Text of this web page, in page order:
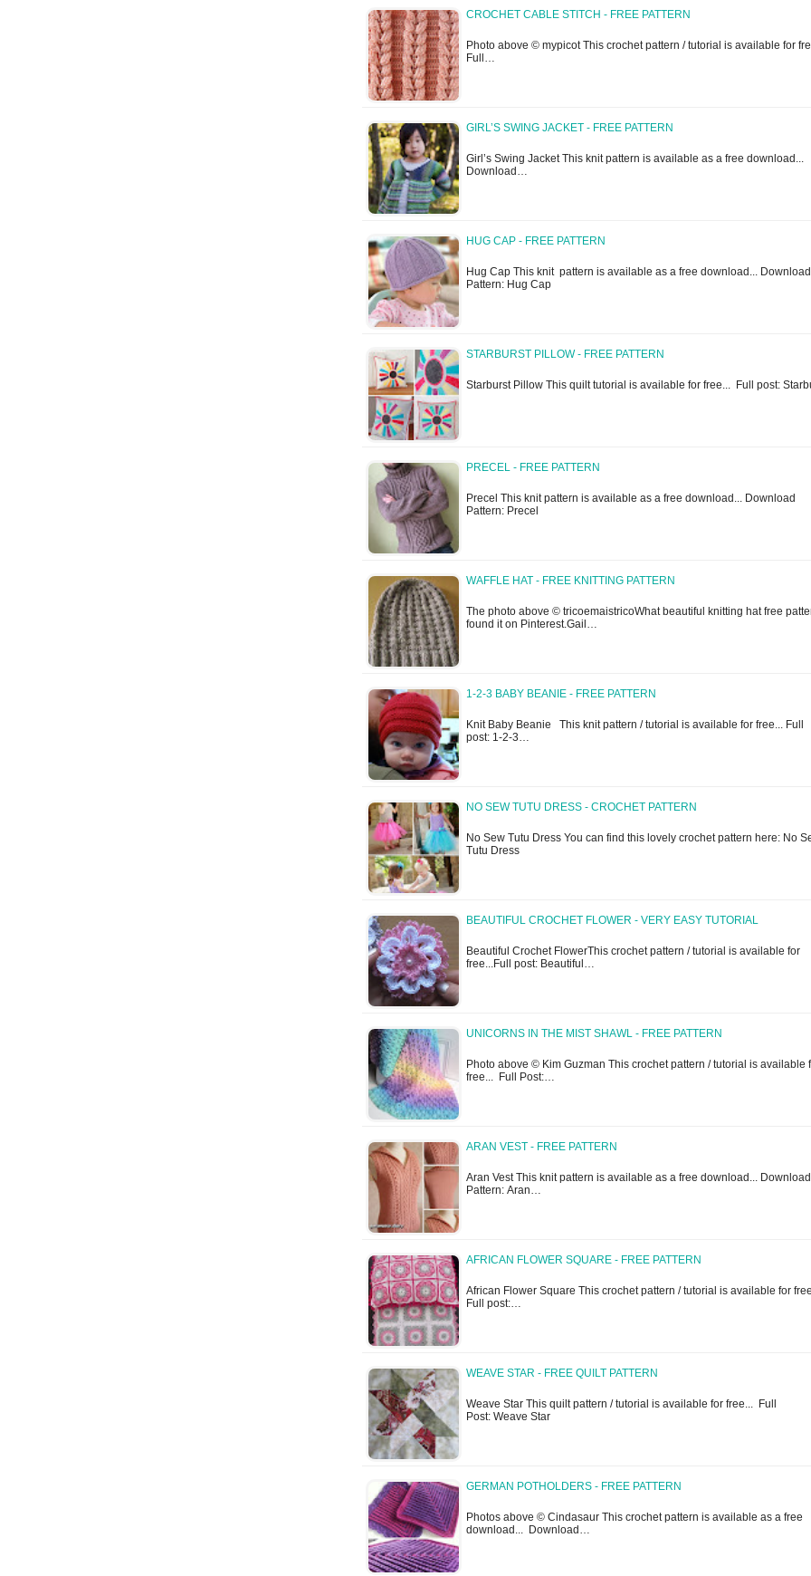
CROCHET CABLE STITCH - FREE PATTERN
Photo above © mypicot This crochet pattern / tutorial is available for
Full…
GIRL’S SWING JACKET - FREE PATTERN
Girl’s Swing Jacket This knit pattern is available as a free download...
Download…
HUG CAP - FREE PATTERN
Hug Cap This knit pattern is available as a free download... Download
Pattern: Hug Cap
STARBURST PILLOW - FREE PATTERN
Starburst Pillow This quilt tutorial is available for free... Full post:
PRECEL - FREE PATTERN
Precel This knit pattern is available as a free download... Download
Pattern: Precel
WAFFLE HAT - FREE KNITTING PATTERN
The photo above © tricoemaistricoWhat beautiful knitting hat free
found it on Pinterest.Gail…
1-2-3 BABY BEANIE - FREE PATTERN
Knit Baby Beanie This knit pattern / tutorial is available for free... Full
post: 1-2-3…
NO SEW TUTU DRESS - CROCHET PATTERN
No Sew Tutu Dress You can find this lovely crochet pattern here: No
Tutu Dress
BEAUTIFUL CROCHET FLOWER - VERY EASY TUTORIAL
Beautiful Crochet FlowerThis crochet pattern / tutorial is available for
free...Full post: Beautiful…
UNICORNS IN THE MIST SHAWL - FREE PATTERN
Photo above © Kim Guzman This crochet pattern / tutorial is available
free... Full Post:…
ARAN VEST - FREE PATTERN
Aran Vest This knit pattern is available as a free download... Download
Pattern: Aran…
AFRICAN FLOWER SQUARE - FREE PATTERN
African Flower Square This crochet pattern / tutorial is available for
Full post:…
WEAVE STAR - FREE QUILT PATTERN
Weave Star This quilt pattern / tutorial is available for free... Full
Post: Weave Star
GERMAN POTHOLDERS - FREE PATTERN
Photos above © Cindasaur This crochet pattern is available as a free
download... Download…